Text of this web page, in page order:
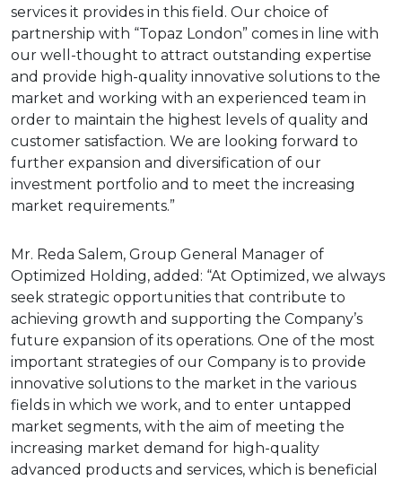
services it provides in this field. Our choice of
partnership with “Topaz London” comes in line with
our well-thought to attract outstanding expertise
and provide high-quality innovative solutions to the
market and working with an experienced team in
order to maintain the highest levels of quality and
customer satisfaction. We are looking forward to
further expansion and diversification of our
investment portfolio and to meet the increasing
market requirements.”
Mr. Reda Salem, Group General Manager of
Optimized Holding, added: “At Optimized, we always
seek strategic opportunities that contribute to
achieving growth and supporting the Company’s
future expansion of its operations. One of the most
important strategies of our Company is to provide
innovative solutions to the market in the various
fields in which we work, and to enter untapped
market segments, with the aim of meeting the
increasing market demand for high-quality
advanced products and services, which is beneficial